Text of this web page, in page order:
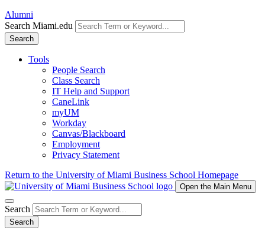
Alumni
Search Miami.edu
Search
Tools
People Search
Class Search
IT Help and Support
CaneLink
myUM
Workday
Canvas/Blackboard
Employment
Privacy Statement
Return to the University of Miami Business School Homepage
Open the Main Menu
Search
Search